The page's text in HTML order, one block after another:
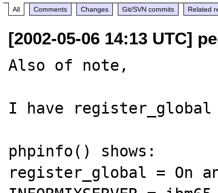
All Comments Changes Git/SVN commits Related
[2002-05-06 14:13 UTC]
Also of note,
I have register_global
phpinfo() shows:
register_global = On